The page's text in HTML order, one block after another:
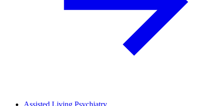
Assisted Living Psychiatry